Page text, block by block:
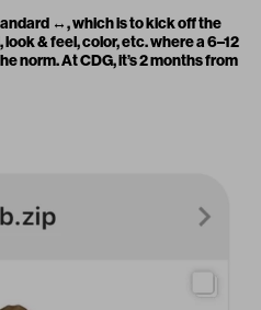
↔️, which is to kick off the
& feel, color, etc. where a 6–12
norm. At CDG, it’s 2 months from